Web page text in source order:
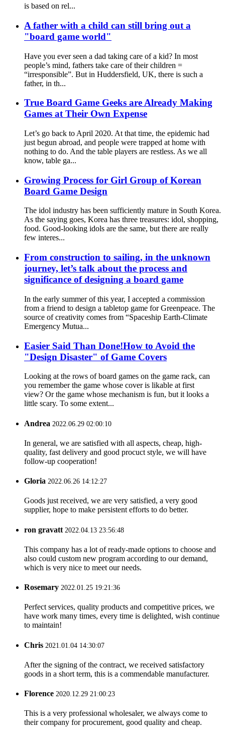
is based on rel...
A father with a child can still bring out a
"board game world"
Have you ever seen a dad taking care of a kid? In most
people’s mind, fathers take care of their children =
“irresponsible”. But in Huddersfield, UK, there is such a
father, in th...
True Board Game Geeks are Already Making
Games at Their Own Expense
Let’s go back to April 2020. At that time, the epidemic had
just begun abroad, and people were trapped at home with
nothing to do. And the table players are restless. As we all
know, table ga...
Growing Process for Girl Group of Korean
Board Game Design
The idol industry has been sufficiently mature in South Korea.
As the saying goes, Korea has three treasures: idol, shopping,
food. Good-looking idols are the same, but there are really
few interes...
From construction to sailing, in the unknown
journey, let’s talk about the process and
significance of designing a board game
In the early summer of this year, I accepted a commission
from a friend to design a tabletop game for Greenpeace. The
source of creativity comes from “Spaceship Earth-Climate
Emergency Mutua...
Easier Said Than Done!How to Avoid the
"Design Disaster" of Game Covers
Looking at the rows of board games on the game rack, can
you remember the game whose cover is likable at first
view? Or the game whose mechanism is fun, but it looks a
little scary. To some extent...
Andrea 2022.06.29 02:00:10
In general, we are satisfied with all aspects, cheap, high-
quality, fast delivery and good procuct style, we will have
follow-up cooperation!
Gloria 2022.06.26 14:12:27
Goods just received, we are very satisfied, a very good
supplier, hope to make persistent efforts to do better.
ron gravatt 2022.04.13 23:56:48
This company has a lot of ready-made options to choose and
also could custom new program according to our demand,
which is very nice to meet our needs.
Rosemary 2022.01.25 19:21:36
Perfect services, quality products and competitive prices, we
have work many times, every time is delighted, wish continue
to maintain!
Chris 2021.01.04 14:30:07
After the signing of the contract, we received satisfactory
goods in a short term, this is a commendable manufacturer.
Florence 2020.12.29 21:00:23
This is a very professional wholesaler, we always come to
their company for procurement, good quality and cheap.